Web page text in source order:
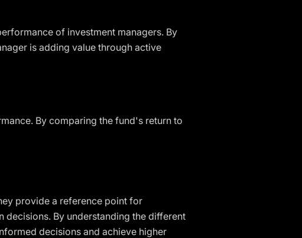
of investment managers. By
is adding value through active
By comparing the fund's return to
provide a reference point for
decisions. By understanding the different
decisions and achieve higher